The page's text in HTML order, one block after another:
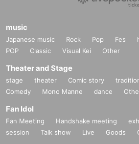
music
Japanese music Rock Pop Fes
POP
Classic Visual Kei Other
Theater and Stage
stage theater Comic story
Comedy
Mono Manne dance
Fan Idol
Fan Meeting Handshake meeting
session
Talk show Live Goods